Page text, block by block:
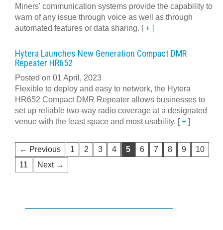
Miners' communication systems provide the capability to
warn of any issue through voice as well as through
automated features or data sharing. [+ ]
Hytera Launches New Generation Compact DMR
Repeater HR652
Posted on 01 April, 2023
Flexible to deploy and easy to network, the Hytera
HR652 Compact DMR Repeater allows businesses to
set up reliable two-way radio coverage at a designated
venue with the least space and most usability. [+ ]
← Previous 1 2 3 4 5 6 7 8 9
10
11
Next →